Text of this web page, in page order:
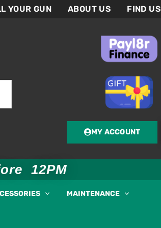
YOUR GUN ABOUT US FIND US
MY ACCOUNT
12PM
MAINTENANCE